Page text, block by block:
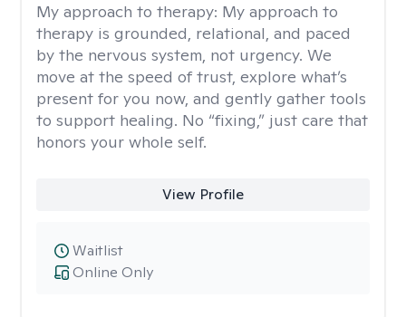
My approach to therapy: My approach to
therapy is grounded, relational, and paced
by the nervous system, not urgency. We
move at the speed of trust, explore what’s
present for you now, and gently gather tools
to support healing. No “fixing,” just care that
honors your whole self.
View Profile
Online Only
Waitlist